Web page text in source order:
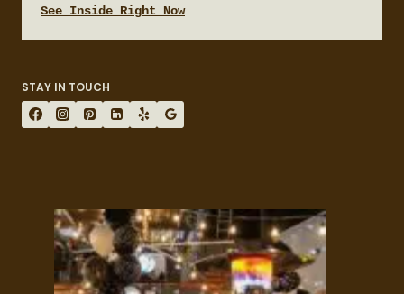
See Inside Right Now
STAY IN TOUCH